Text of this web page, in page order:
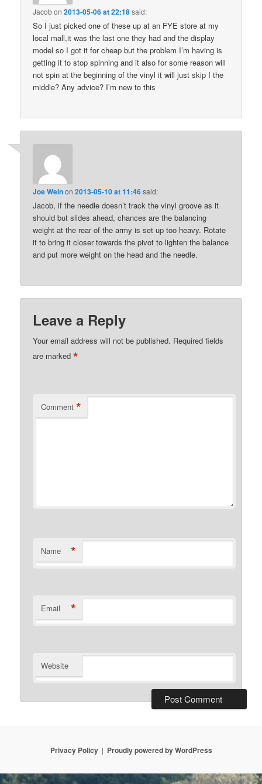
Jacobon2013-05-06 at 22:18said:
So I just picked one of these up at an FYE store at my
local mall,it was the last one they had and the display
model so I got it for cheap but the problem I’m having is
getting it to stop spinning and it also for some reason will
not spin at the beginning of the vinyl it will just skip I the
middle? Any advice? I’m new to this
Joe Weinon2013-05-10 at 11:46said:
Jacob, if the needle doesn’t track the vinyl groove as it
should but slides ahead, chances are the balancing
weight at the rear of the army is set up too heavy. Rotate
it to bring it closer towards the pivot to lighten the balance
and put more weight on the head and the needle.
Leave a Reply
Your email address will not be published. Required fields
are marked*
Comment *
Name *
Email *
Website
Privacy Policy Proudly powered by WordPress